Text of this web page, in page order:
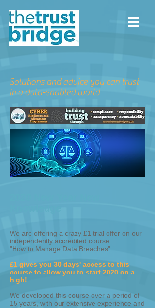
Solutions and advice you can trust
in a data-enabled world
We are offering a crazy £1 trial offer on our
independently accredited course:
"How to Manage Data Breaches"
£1 gives you 30 days' access to this
course to allow you to start 2020 on a
high!
We developed this course over a period of
15 years, with our extensive experience and